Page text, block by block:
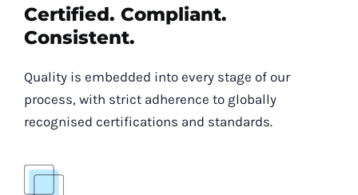
Certified. Compliant.
Consistent.
Quality is embedded into every stage of our
process, with strict adherence to globally
recognised certifications and standards.